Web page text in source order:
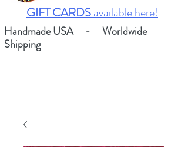
GIFT CARDSavailable here!
Handmade USA - Worldwide
Shipping